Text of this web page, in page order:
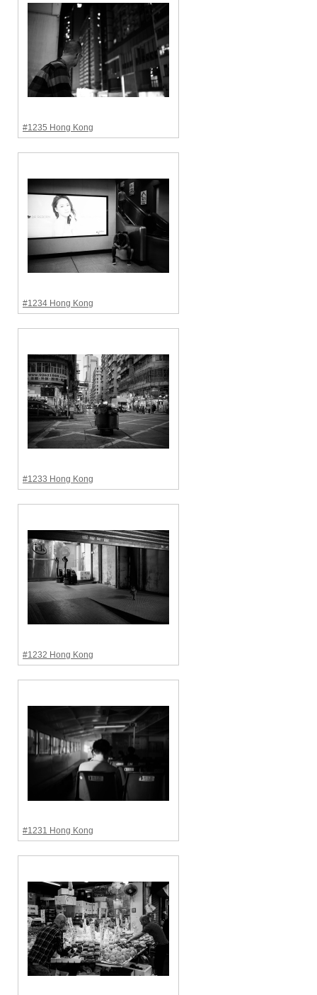
#1235 Hong Kong
#1234 Hong Kong
#1233 Hong Kong
#1232 Hong Kong
#1231 Hong Kong